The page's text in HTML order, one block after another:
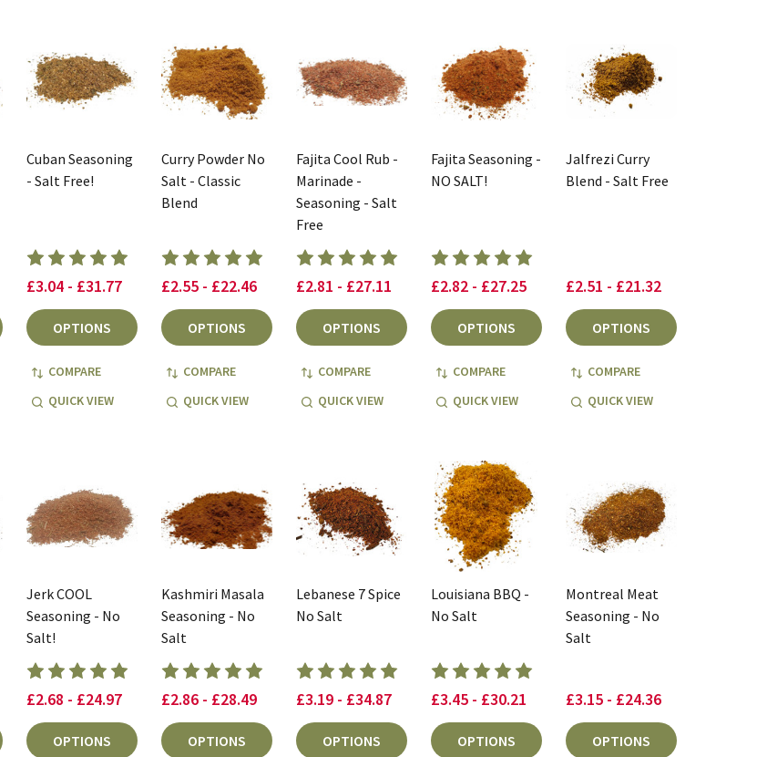
Cuban Seasoning
- Salt Free!
£3.04 - £31.77
OPTIONS
COMPARE
QUICK VIEW
Curry Powder No
Salt - Classic
Blend
£2.55 - £22.46
OPTIONS
COMPARE
QUICK VIEW
Fajita Cool Rub -
Marinade -
Seasoning - Salt
Free
£2.81 - £27.11
OPTIONS
COMPARE
QUICK VIEW
Fajita Seasoning -
NO SALT!
£2.82 - £27.25
OPTIONS
COMPARE
QUICK VIEW
Jalfrezi Curry
Blend - Salt Free
£2.51 - £21.32
OPTIONS
COMPARE
QUICK VIEW
Jerk COOL
Seasoning - No
Salt!
£2.68 - £24.97
OPTIONS
Kashmiri Masala
Seasoning - No
Salt
£2.86 - £28.49
OPTIONS
Lebanese 7 Spice
No Salt
£3.19 - £34.87
OPTIONS
Louisiana BBQ -
No Salt
£3.45 - £30.21
OPTIONS
Montreal Meat
Seasoning - No
Salt
£3.15 - £24.36
OPTIONS